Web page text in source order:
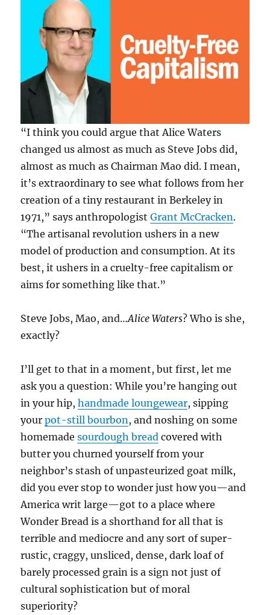
Escape
What’s
Coming”
“I think you could argue that Alice Waters
changed us almost as much as Steve Jobs did,
almost as much as Chairman Mao did. I mean,
it’s extraordinary to see what follows from her
creation of a tiny restaurant in Berkeley in
1971,” says anthropologistGrant McCracken.
“The artisanal revolution ushers in a new
model of production and consumption. At its
best, it ushers in a cruelty-free capitalism or
aims for something like that.”
Steve Jobs, Mao, and…Alice Waters? Who is she,
exactly?
I’ll get to that in a moment, but first, let me
ask you a question: While you’re hanging out
in your hip,handmade loungewear, sipping
yourpot-still bourbon , and noshing on some
homemadesourdough bread covered with
butter you churned yourself from your
neighbor’s stash of unpasteurized goat milk,
did you ever stop to wonder just how you—and
America writ large—got to a place where
Wonder Bread is a shorthand for all that is
terrible and mediocre and any sort of super-
rustic, craggy, unsliced, dense, dark loaf of
barely processed grain is a sign not just of
cultural sophistication but of moral
superiority?